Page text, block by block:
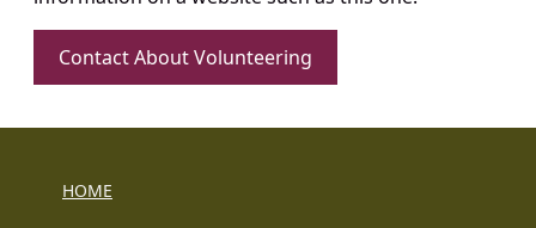
Contact About Volunteering
HOME